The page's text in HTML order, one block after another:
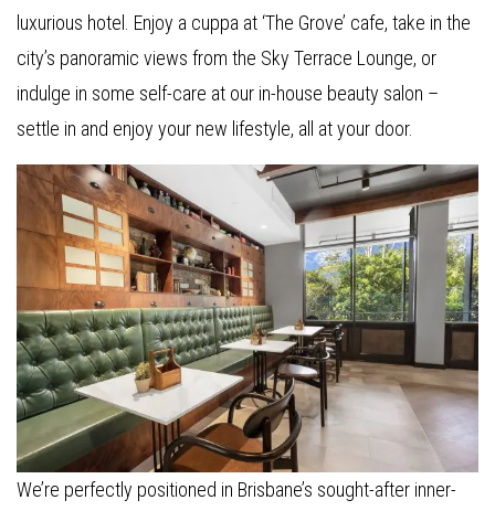
luxurious hotel. Enjoy a cuppa at ‘The Grove’ cafe, take in the
city’s panoramic views from the Sky Terrace Lounge, or
indulge in some self-care at our in-house beauty salon –
settle in and enjoy your new lifestyle, all at your door.
We’re perfectly positioned in Brisbane’s sought-after inner-